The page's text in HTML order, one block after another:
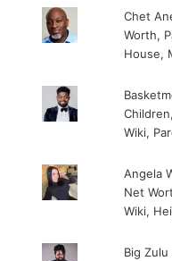
Chet
Worth,
House,
Wiki,
Angela
Net
Wiki,
Big